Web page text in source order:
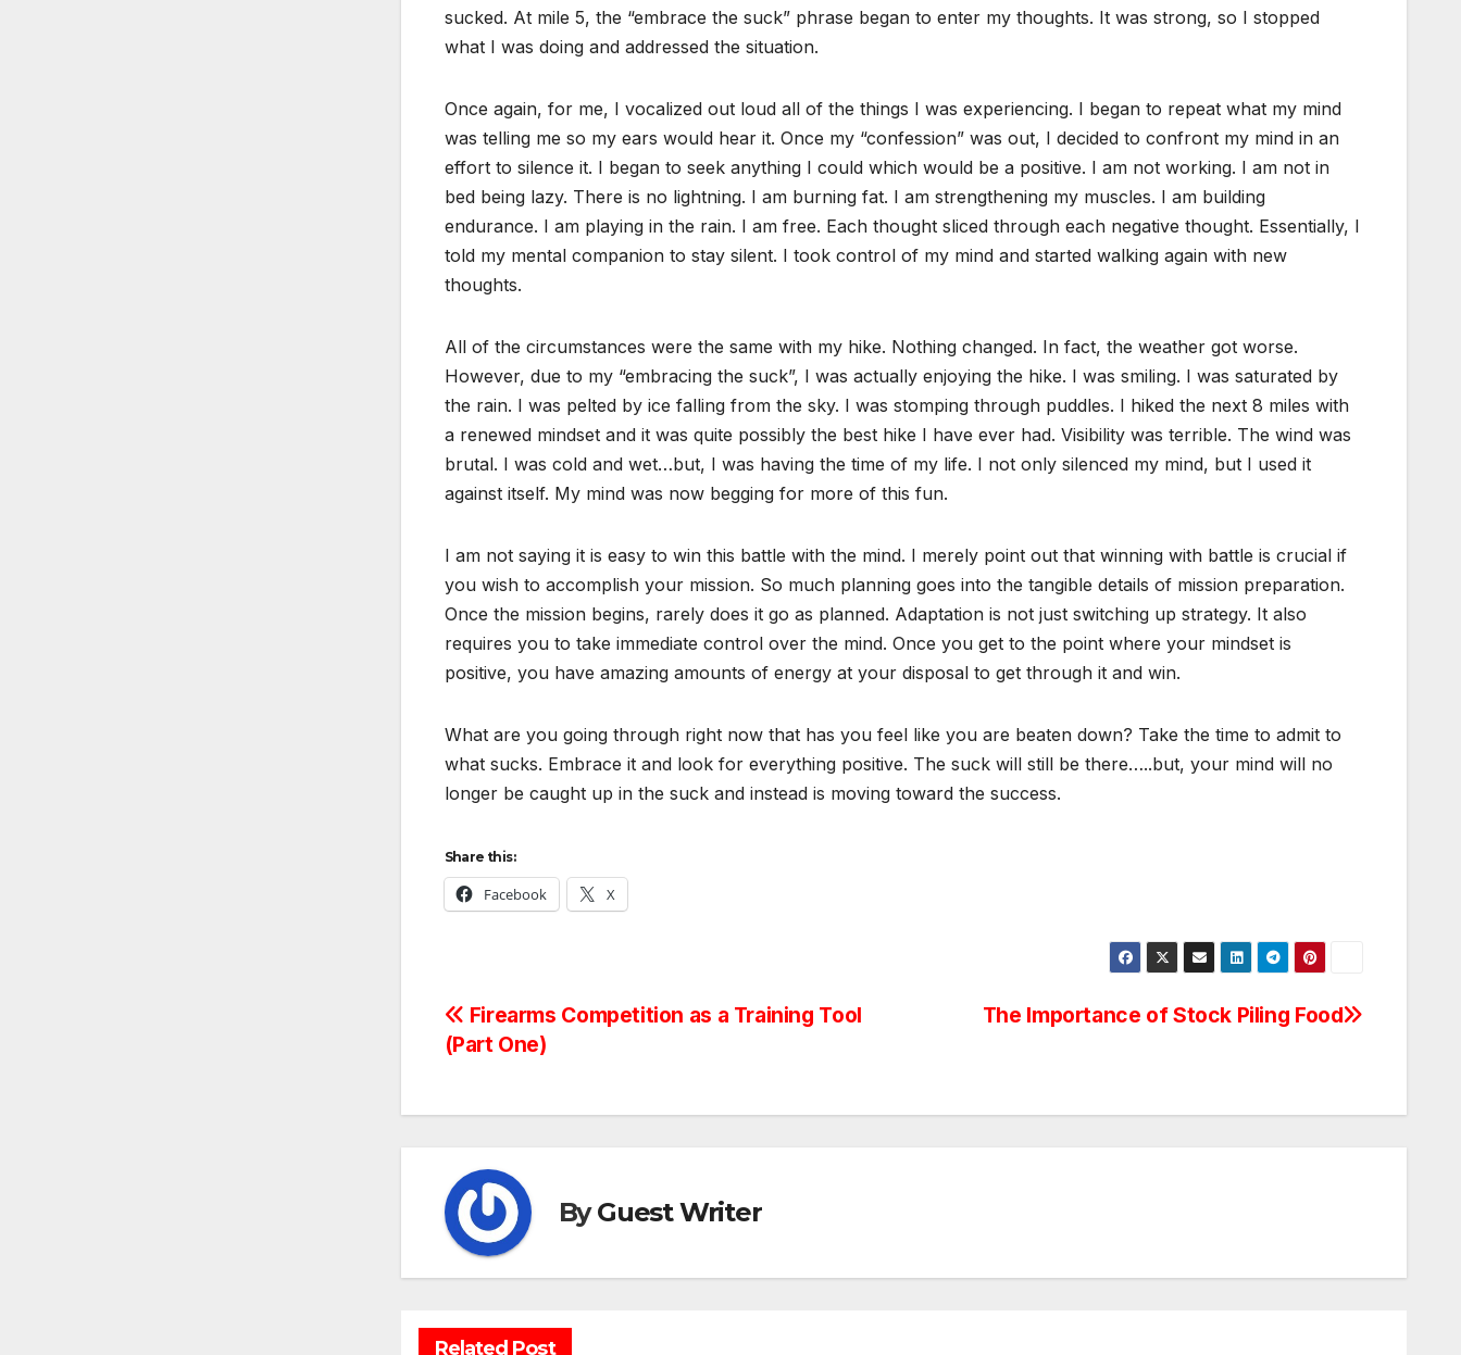
sucked. At mile 5, the “embrace the suck” phrase began to enter my thoughts. It was strong, so I stopped
what I was doing and addressed the situation.
Once again, for me, I vocalized out loud all of the things I was experiencing. I began to repeat what my mind
was telling me so my ears would hear it. Once my “confession” was out, I decided to confront my mind in an
effort to silence it. I began to seek anything I could which would be a positive. I am not working. I am not in
bed being lazy. There is no lightning. I am burning fat. I am strengthening my muscles. I am building
endurance. I am playing in the rain. I am free. Each thought sliced through each negative thought. Essentially, I
told my mental companion to stay silent. I took control of my mind and started walking again with new
thoughts.
All of the circumstances were the same with my hike. Nothing changed. In fact, the weather got worse.
However, due to my “embracing the suck”, I was actually enjoying the hike. I was smiling. I was saturated by
the rain. I was pelted by ice falling from the sky. I was stomping through puddles. I hiked the next 8 miles with
a renewed mindset and it was quite possibly the best hike I have ever had. Visibility was terrible. The wind was
brutal. I was cold and wet…but, I was having the time of my life. I not only silenced my mind, but I used it
against itself. My mind was now begging for more of this fun.
I am not saying it is easy to win this battle with the mind. I merely point out that winning with battle is crucial if
you wish to accomplish your mission. So much planning goes into the tangible details of mission preparation.
Once the mission begins, rarely does it go as planned. Adaptation is not just switching up strategy. It also
requires you to take immediate control over the mind. Once you get to the point where your mindset is
positive, you have amazing amounts of energy at your disposal to get through it and win.
What are you going through right now that has you feel like you are beaten down? Take the time to admit to
what sucks. Embrace it and look for everything positive. The suck will still be there…..but, your mind will no
longer be caught up in the suck and instead is moving toward the success.
Share this:
Facebook X
Post
navigation
The Importance of Stock Piling Food
Firearms Competition as a Training Tool
(Part One)
ByGuest Writer
Related Post